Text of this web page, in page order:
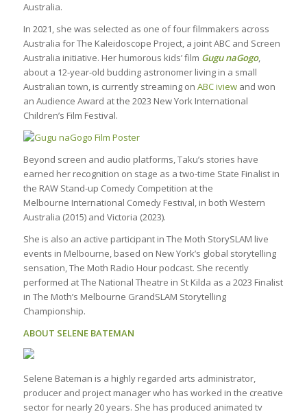
Australia.
In 2021, she was selected as one of four filmmakers across
Australia for The Kaleidoscope Project, a joint ABC and Screen
Australia initiative. Her humorous kids’ film Gugu naGogo,
about a 12-year-old budding astronomer living in a small
Australian town, is currently streaming on ABC iviewand won
an Audience Award at the 2023 New York International
Children’s Film Festival.
Beyond screen and audio platforms, Taku’s stories have
earned her recognition on stage as a two-time State Finalist in
the RAW Stand-up Comedy Competition at the
Melbourne International Comedy Festival, in both Western
Australia (2015) and Victoria (2023).
She is also an active participant in The Moth StorySLAM live
events in Melbourne, based on New York’s global storytelling
sensation, The Moth Radio Hour podcast. She recently
performed at The National Theatre in St Kilda as a 2023 Finalist
in The Moth’s Melbourne GrandSLAM Storytelling
Championship.
ABOUT SELENE BATEMAN
Selene Bateman is a highly regarded arts administrator,
producer and project manager who has worked in the creative
sector for nearly 20 years. She has produced animated tv